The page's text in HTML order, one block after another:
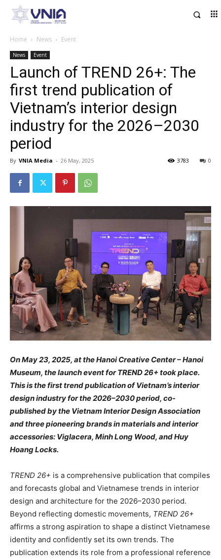
Home News Event
News Event
Launch of TREND 26+: The
first trend publication of
Vietnam’s interior design
industry for the 2026–2030
period
By VNIA Media - 26 May, 2025 0
3783
On May 23, 2025, at the Hanoi Creative Center – Hanoi
Museum, the launch event for TREND 26+ took place.
This is the first trend publication of Vietnam’s interior
design industry for the 2026–2030 period, co-
published by the Vietnam Interior Design Association
and three pioneering brands in materials and interior
accessories: Viglacera, Minh Long Wood, and Huy
Hoang Locks.
TREND 26+ is a comprehensive publication that compiles
and forecasts global and Vietnamese trends in interior
design and architecture for the 2026–2030 period.
Beyond reflecting domestic movements, TREND 26+
affirms a strong aspiration to shape a distinct Vietnamese
identity and confidently set its own trends. The
publication extends its role from a professional reference